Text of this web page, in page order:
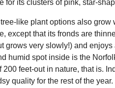
for its clusters of pink, star-
like plant options also
except that its fronds are
grows very slowly!) and
humid spot inside is the
200 feet-out in nature, that is.
quality for the rest of the